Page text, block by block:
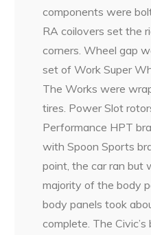
components were
RA coilovers set the
corners. Wheel gap
set of Work Super
The Works were
tires. Power Slot
Performance HPT
with Spoon Sports
point, the car ran but
majority of the body
body panels took
complete. The